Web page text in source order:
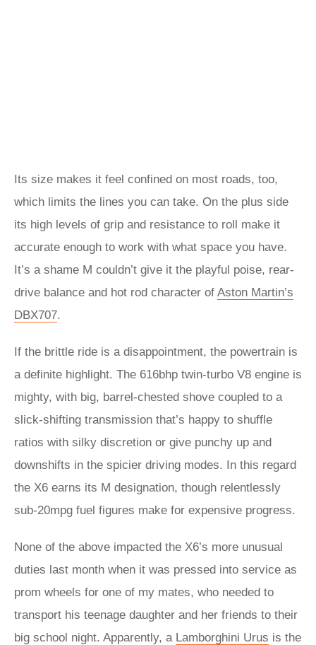
Its size makes it feel confined on most roads, too,
which limits the lines you can take. On the plus side
its high levels of grip and resistance to roll make it
accurate enough to work with what space you have.
It’s a shame M couldn’t give it the playful poise, rear-
drive balance and hot rod character of Aston Martin’s
DBX707.
If the brittle ride is a disappointment, the powertrain is
a definite highlight. The 616bhp twin-turbo V8 engine is
mighty, with big, barrel-chested shove coupled to a
slick-shifting transmission that’s happy to shuffle
ratios with silky discretion or give punchy up and
downshifts in the spicier driving modes. In this regard
the X6 earns its M designation, though relentlessly
sub-20mpg fuel figures make for expensive progress.
None of the above impacted the X6’s more unusual
duties last month when it was pressed into service as
prom wheels for one of my mates, who needed to
transport his teenage daughter and her friends to their
big school night. Apparently, a Lamborghini Urus is the